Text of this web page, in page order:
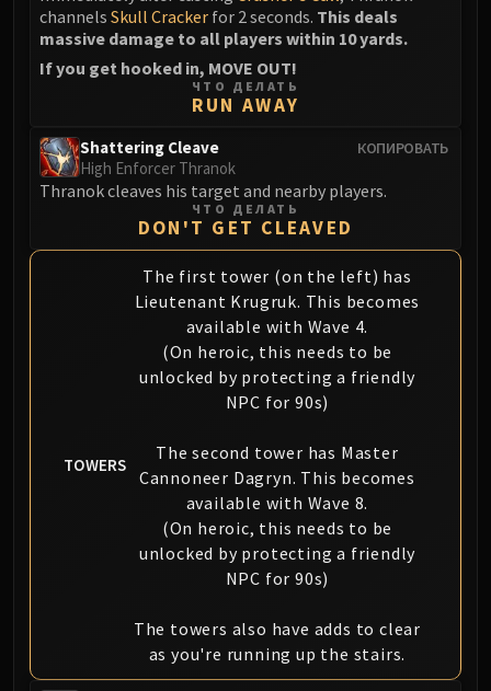
channels Skull Cracker for 2 seconds. This deals
massive damage to all players within 10 yards.
If you get hooked in, MOVE OUT!
ЧТО ДЕЛАТЬ
RUN AWAY
КОПИРОВАТЬ
Shattering Cleave
High Enforcer Thranok
Thranok cleaves his target and nearby players.
ЧТО ДЕЛАТЬ
DON'T GET CLEAVED
TOWERS
The first tower (on the left) has
Lieutenant Krugruk. This becomes
available with Wave 4.
(On heroic, this needs to be
unlocked by protecting a friendly
NPC for 90s)
The second tower has Master
Cannoneer Dagryn. This becomes
available with Wave 8.
(On heroic, this needs to be
unlocked by protecting a friendly
NPC for 90s)
The towers also have adds to clear
as you're running up the stairs.